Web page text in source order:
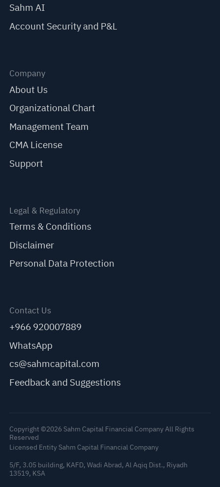
Sahm AI
Account Security and P&L
Company
About Us
Organizational Chart
Management Team
CMA License
Support
Legal & Regulatory
Terms & Conditions
Disclaimer
Personal Data Protection
Contact Us
+966 920007889
WhatsApp
cs@sahmcapital.com
Feedback and Suggestions
Copyright ©2026 Sahm Capital Financial Company All Rights
Reserved
Licensed Entity Sahm Capital Financial Company
5/F, 3.05 building, KAFD, Wadi Abrad, Al Aqiq Dist., Riyadh
13519, KSA